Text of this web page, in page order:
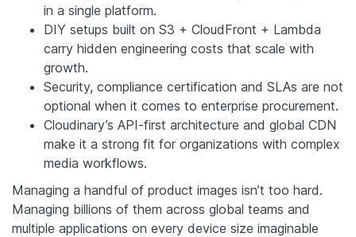
in a single platform.
DIY setups built on S3 + CloudFront + Lambda
carry hidden engineering costs that scale with
growth.
Security, compliance certification and SLAs are not
optional when it comes to enterprise procurement.
Cloudinary’s API-first architecture and global CDN
make it a strong fit for organizations with complex
media workflows.
Managing a handful of product images isn’t too hard.
Managing billions of them across global teams and
multiple applications on every device size imaginable